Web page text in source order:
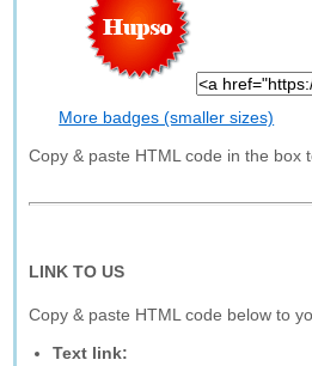
More badges (smaller sizes)
Copy & paste HTML code in the box
LINK TO US
Copy & paste HTML code below to
Text link: